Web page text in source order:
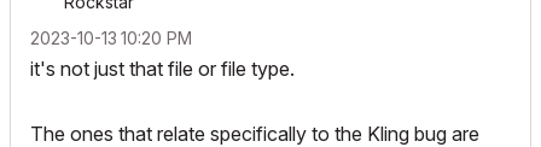
‎2023-10-13 10:20 PM
it's not just that file or file type.
The ones that relate specifically to the Kling bug are